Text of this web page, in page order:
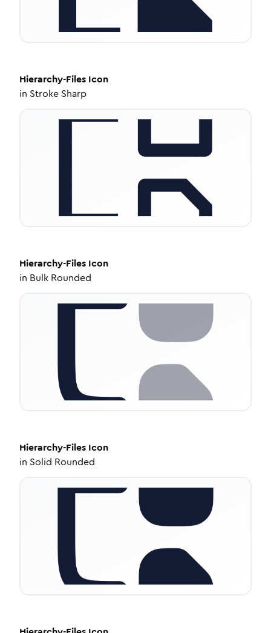
Hierarchy-Files Icon
in Stroke Sharp
Hierarchy-Files Icon
in Bulk Rounded
Hierarchy-Files Icon
in Solid Rounded